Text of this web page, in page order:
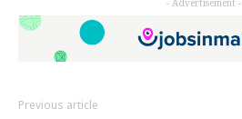
window)
in
new
window)
(Opens
new
window)
- Advertisement -
Previous article